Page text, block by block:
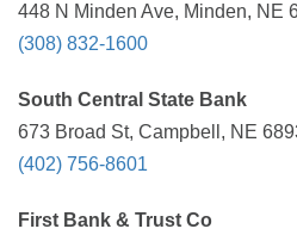
448 N Minden Ave, Minden, NE
(308) 832-1600
South Central State Bank
673 Broad St, Campbell, NE
(402) 756-8601
First Bank & Trust Co